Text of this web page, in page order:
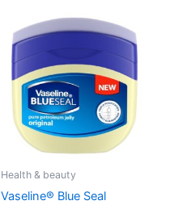
Health & beauty
Vaseline® Blue Seal